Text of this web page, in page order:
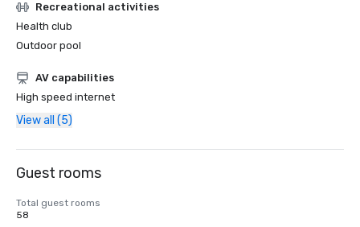
Recreational activities
Health club
Outdoor pool
AV capabilities
High speed internet
View all (5)
Guest rooms
Total guest rooms
58